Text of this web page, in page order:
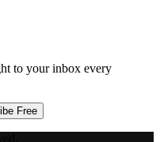
to your inbox every
Free